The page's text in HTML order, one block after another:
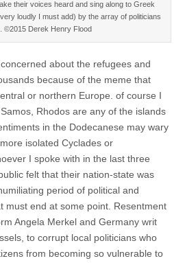
their voices heard and sing along to Greek
loudly I must add) by the array of politicians
©2015 Derek Henry Flood
about the refugees and
because of the meme that
or northern Europe. of course I
Rhodos are any of the islands
in the Dodecanese may wary
isolated Cyclades or
I spoke with in the last three
felt that their nation-state was
period of political and
must end at some point. Resentment
Angela Merkel and Germany writ
to corrupt local politicians who
from becoming so vulnerable to